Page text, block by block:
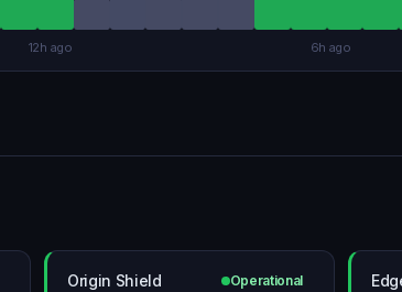
12h ago 6h ago
Origin Shield Operational